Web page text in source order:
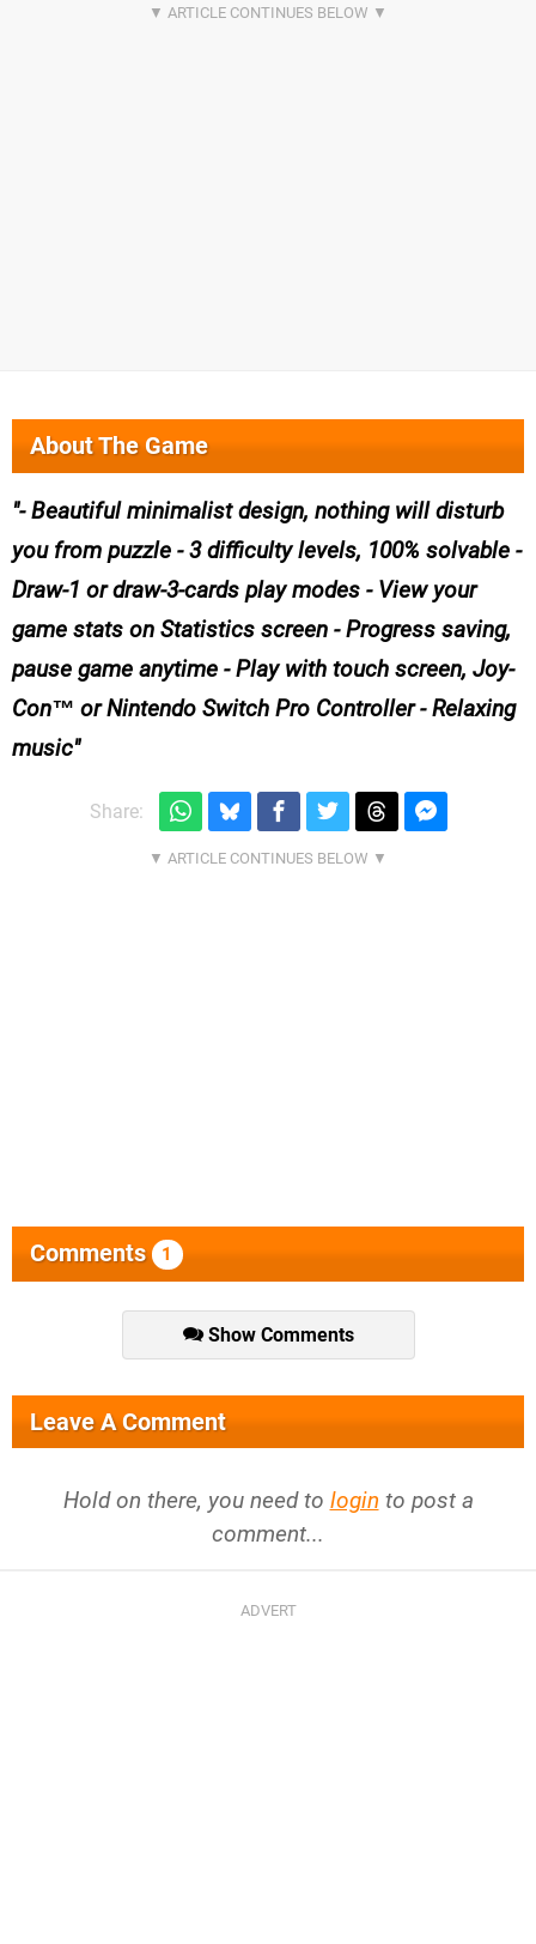
About The Game
- Beautiful minimalist design, nothing will disturb
you from puzzle - 3 difficulty levels, 100% solvable -
Draw-1 or draw-3-cards play modes - View your
game stats on Statistics screen - Progress saving,
pause game anytime - Play with touch screen, Joy-
Con™ or Nintendo Switch Pro Controller - Relaxing
music
Share:
Comments 1
Show Comments
Leave A Comment
Hold on there, you need to login to post a
comment...